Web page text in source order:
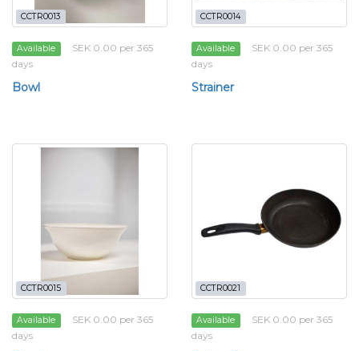
CCTR0013
Available
SEK 0.00 per 365
days
Bowl
CCTR0014
Available
SEK 0.00 per 365
days
Strainer
CCTR0015
Available
SEK 0.00 per 365
days
CCTR0021
Available
SEK 0.00 per 365
days